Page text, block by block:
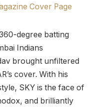
degree batting
Indians
brought unfiltered
cover. With his
SKY is the face of
and brilliantly